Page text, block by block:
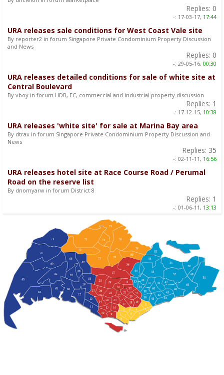
Replies: 0
-: 17-03-17, 17:44
URA releases sale conditions for West Coast Vale site
By reporter2 in forum Singapore Private Condominium Property Discussion
and News
Replies: 0
-: 29-05-16, 00:30
URA releases detailed conditions for sale of white site at
Central Boulevard
By vboy in forum HDB, EC, commercial and industrial property discussion
Replies: 1
-: 17-12-15, 10:38
URA releases 'white site' for sale at Marina Bay area
By dtrax in forum Singapore Private Condominium Property Discussion and
News
Replies: 35
-: 02-11-11, 16:56
URA releases hotel site at Race Course Road / Perumal
Road on the reserve list
By dnomyarw in forum District 8
Replies: 1
-: 01-06-11, 13:13